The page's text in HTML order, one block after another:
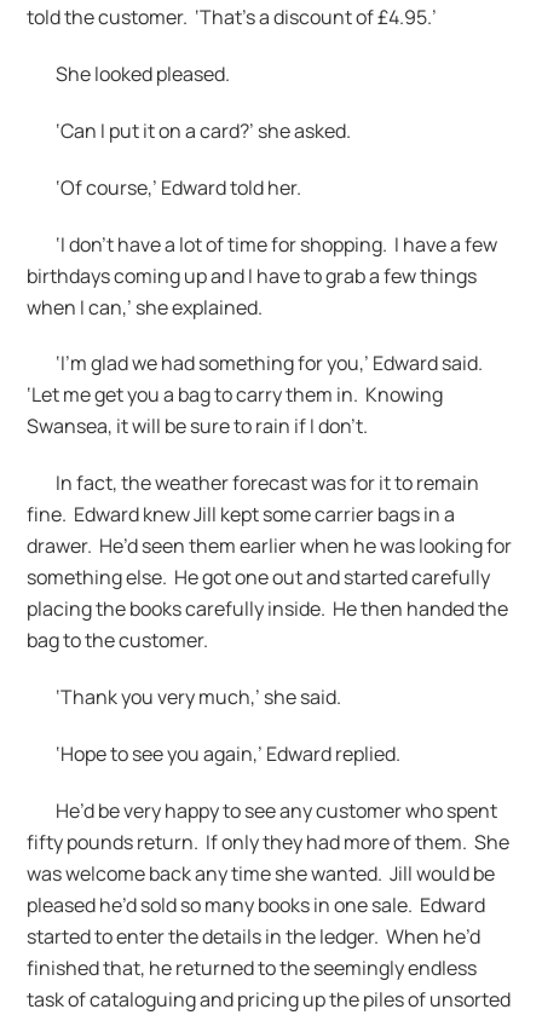
told the customer. ‘That’s a discount of £4.95.’
She looked pleased.
‘Can I put it on a card?’ she asked.
‘Of course,’ Edward told her.
‘I don’t have a lot of time for shopping. I have a few
birthdays coming up and I have to grab a few things
when I can,’ she explained.
‘I’m glad we had something for you,’ Edward said.
‘Let me get you a bag to carry them in. Knowing
Swansea, it will be sure to rain if I don’t.
In fact, the weather forecast was for it to remain
fine. Edward knew Jill kept some carrier bags in a
drawer. He’d seen them earlier when he was looking for
something else. He got one out and started carefully
placing the books carefully inside. He then handed the
bag to the customer.
‘Thank you very much,’ she said.
‘Hope to see you again,’ Edward replied.
He’d be very happy to see any customer who spent
fifty pounds return. If only they had more of them. She
was welcome back any time she wanted. Jill would be
pleased he’d sold so many books in one sale. Edward
started to enter the details in the ledger. When he’d
finished that, he returned to the seemingly endless
task of cataloguing and pricing up the piles of unsorted